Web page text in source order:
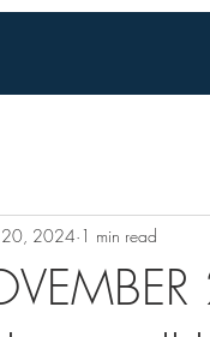
2024 1 min read